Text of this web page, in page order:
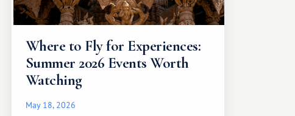
Where to Fly for Experiences:
Summer 2026 Events Worth
Watching
May 18, 2026